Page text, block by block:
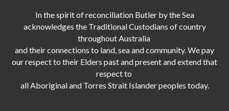
In the spirit of reconciliation Butler by the Sea
acknowledges the Traditional Custodians of country
throughout Australia
and their connections to land, sea and community. We pay
our respect to their Elders past and present and extend that
respect to
all Aboriginal and Torres Strait Islander peoples today.